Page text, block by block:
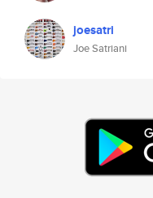
joesatri
Joe Satriani